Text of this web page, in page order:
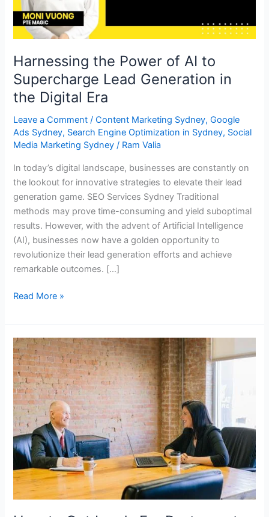
Harnessing the Power of AI to
Supercharge Lead Generation in
the Digital Era
Leave a Comment /Content Marketing Sydney,Google
Ads Sydney, Search Engine Optimization in Sydney, Social
Media Marketing Sydney / Ram Valia
In today’s digital landscape, businesses are constantly on
the lookout for innovative strategies to elevate their lead
generation game. SEO Services Sydney Traditional
methods may prove time-consuming and yield suboptimal
results. However, with the advent of Artificial Intelligence
(AI), businesses now have a golden opportunity to
revolutionize their lead generation efforts and achieve
remarkable outcomes. […]
Lead
Generation
in
the
Digital
Era
Read More »
How
to
Get
Leads
For
Restaurant
Owners!